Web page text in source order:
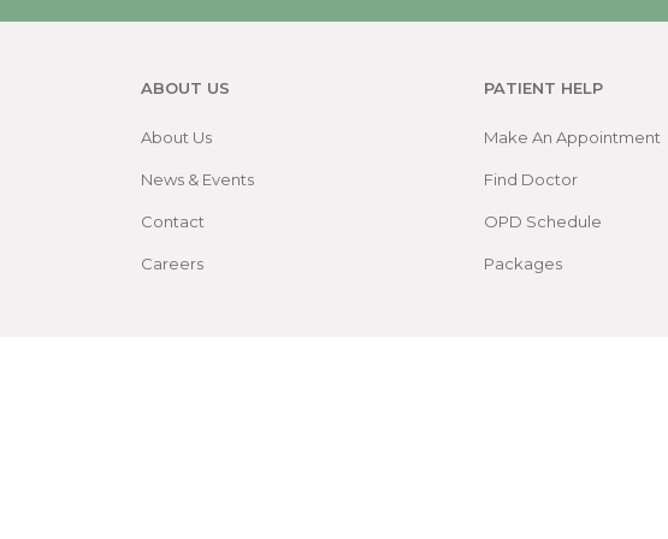
ABOUT US
About Us
News & Events
Contact
Careers
PATIENT HELP
Make An Appointment
Find Doctor
OPD Schedule
Packages